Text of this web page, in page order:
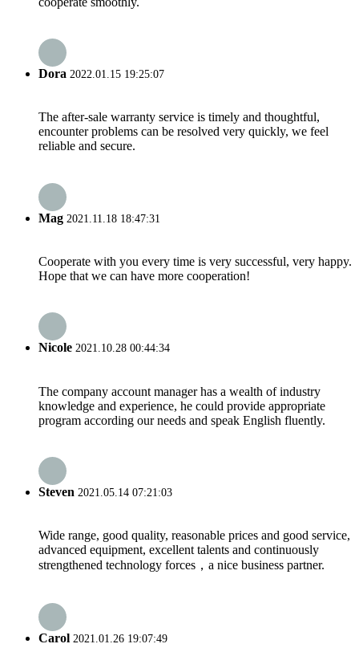
Dora 2022.01.15 19:25:07
The after-sale warranty service is timely and thoughtful,
encounter problems can be resolved very quickly, we feel
reliable and secure.
Mag 2021.11.18 18:47:31
Cooperate with you every time is very successful, very happy.
Hope that we can have more cooperation!
Nicole 2021.10.28 00:44:34
The company account manager has a wealth of industry
knowledge and experience, he could provide appropriate
program according our needs and speak English fluently.
Steven 2021.05.14 07:21:03
Wide range, good quality, reasonable prices and good service,
advanced equipment, excellent talents and continuously
strengthened technology forces，a nice business partner.
Carol 2021.01.26 19:07:49